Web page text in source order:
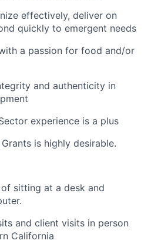
effectively, deliver on
quickly to emergent needs
a passion for food and/or
and authenticity in
experience is a plus
is highly desirable.
sitting at a desk and
and client visits in person
California